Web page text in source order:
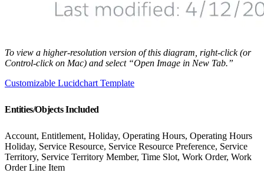
To view a higher-resolution version of this diagram, right-click (or
Control-click on Mac) and select “Open Image in New Tab.”
Customizable Lucidchart Template
Entities/Objects Included
Account, Entitlement, Holiday, Operating Hours, Operating Hours
Holiday, Service Resource, Service Resource Preference, Service
Territory, Service Territory Member, Time Slot, Work Order, Work
Order Line Item